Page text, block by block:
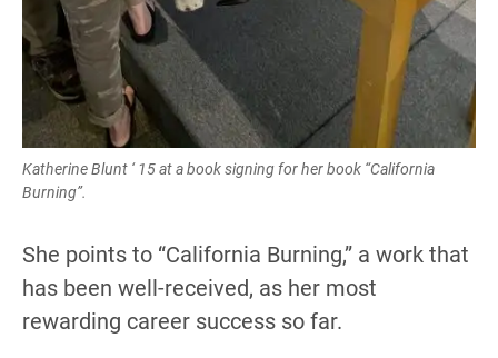
Katherine Blunt ‘ 15 at a book signing for her book “California
Burning”.
She points to “California Burning,” a work that
has been well-received, as her most
rewarding career success so far.